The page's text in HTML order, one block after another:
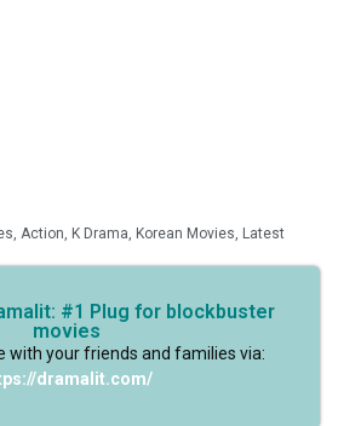
, Action, K Drama, Korean Movies, Latest
#1 Plug for blockbuster
movies
with your friends and families via:
dramalit.com/